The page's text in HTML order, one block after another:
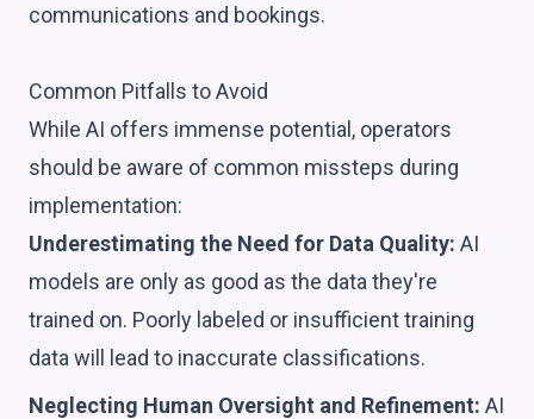
communications and bookings.
Common Pitfalls to Avoid
While AI offers immense potential, operators
should be aware of common missteps during
implementation:
Underestimating the Need for Data Quality: AI
models are only as good as the data they're
trained on. Poorly labeled or insufficient training
data will lead to inaccurate classifications.
Neglecting Human Oversight and Refinement: AI